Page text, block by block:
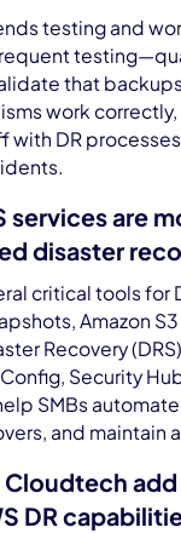
testing and
that
work
with DR
services are
disaster
critical tools for
Amazon
Recovery
Security
SMBs
and maintain
Cloudtech
DR